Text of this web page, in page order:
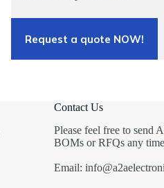
Request a quote NOW!
Contact Us
Please feel free to send
BOMs or RFQs any
Email: